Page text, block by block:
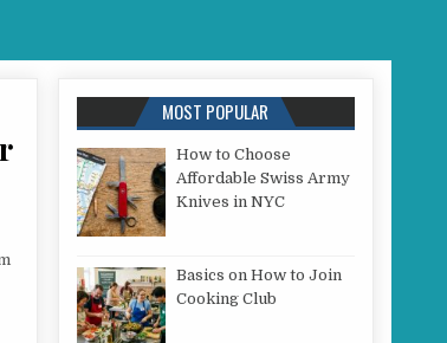
RADIATOR: WHICH IS RIGHT FOR YOUR ROOM?
MOST POPULAR
How to Choose
Affordable Swiss Army
Knives in NYC
Basics on How to Join
Cooking Club